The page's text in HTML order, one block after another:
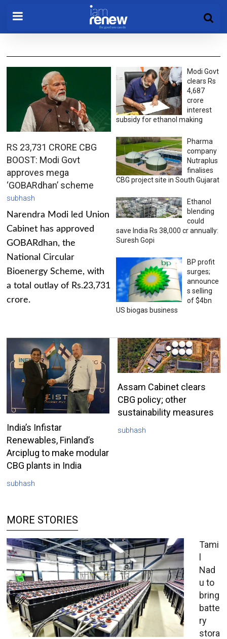
RS 23,731 CRORE CBG
BOOST: Modi Govt
approves mega
‘GOBARdhan’ scheme
subhash
Narendra Modi led Union
Cabinet has approved
GOBARdhan, the
National Circular
Bioenergy Scheme, with
a total outlay of Rs.23,731
crore.
Modi Govt
clears Rs
4,687
crore
interest
subsidy for ethanol making
Pharma
company
Nutraplus
finalises
CBG project site in South Gujarat
Ethanol
blending
could
save India Rs 38,000 cr annually:
Suresh Gopi
BP profit
surges;
announce
s selling
of $4bn
US biogas business
India’s Infistar
Renewables, Finland’s
Arciplug to make modular
CBG plants in India
subhash
Assam Cabinet clears
CBG policy; other
sustainability measures
subhash
MORE STORIES
Tami
l
Nad
u to
bring
batte
ry
stora